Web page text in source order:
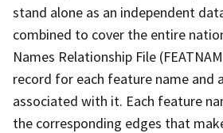
stand alone as an independent
combined to cover the entire
Names Relationship File
record for each feature name and
associated with it. Each feature
the corresponding edges that